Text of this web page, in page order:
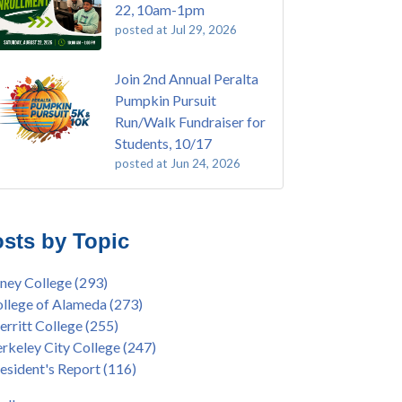
22, 10am-1pm
posted at Jul 29, 2026
Join 2nd Annual Peralta
Pumpkin Pursuit
Run/Walk Fundraiser for
Students, 10/17
posted at Jun 24, 2026
Bend Quilters Lecture and Exhibition, 3/4 -
American Health Center Pow Wow @
College, 9/27, 11am
Lee & Elihu Harris Speaker Series: United
House of Representatives Minority Leader
Jeffries, FEB 21, 7pm
of Alameda (97)
(47)
enrollment(40)
enrollment(38)
workshop(35)
(32)
by Topic
College(293)
of Alameda(273)
College(255)
City College(247)
Report(116)